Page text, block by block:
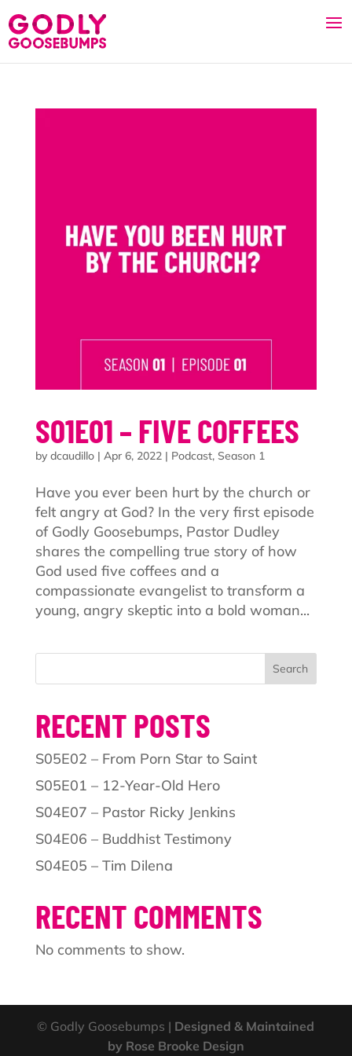
S01E01 – FIVE COFFEES
by dcaudillo| Apr 6, 2022| Podcast, Season 1
Have you ever been hurt by the church or
felt angry at God? In the very first episode
of Godly Goosebumps, Pastor Dudley
shares the compelling true story of how
God used five coffees and a
compassionate evangelist to transform a
young, angry skeptic into a bold woman...
Search
RECENT POSTS
S05E02 – From Porn Star to Saint
S05E01 – 12-Year-Old Hero
S04E07 – Pastor Ricky Jenkins
S04E06 – Buddhist Testimony
S04E05 – Tim Dilena
RECENT COMMENTS
No comments to show.
© Godly Goosebumps | Designed & Maintained
by Rose Brooke Design